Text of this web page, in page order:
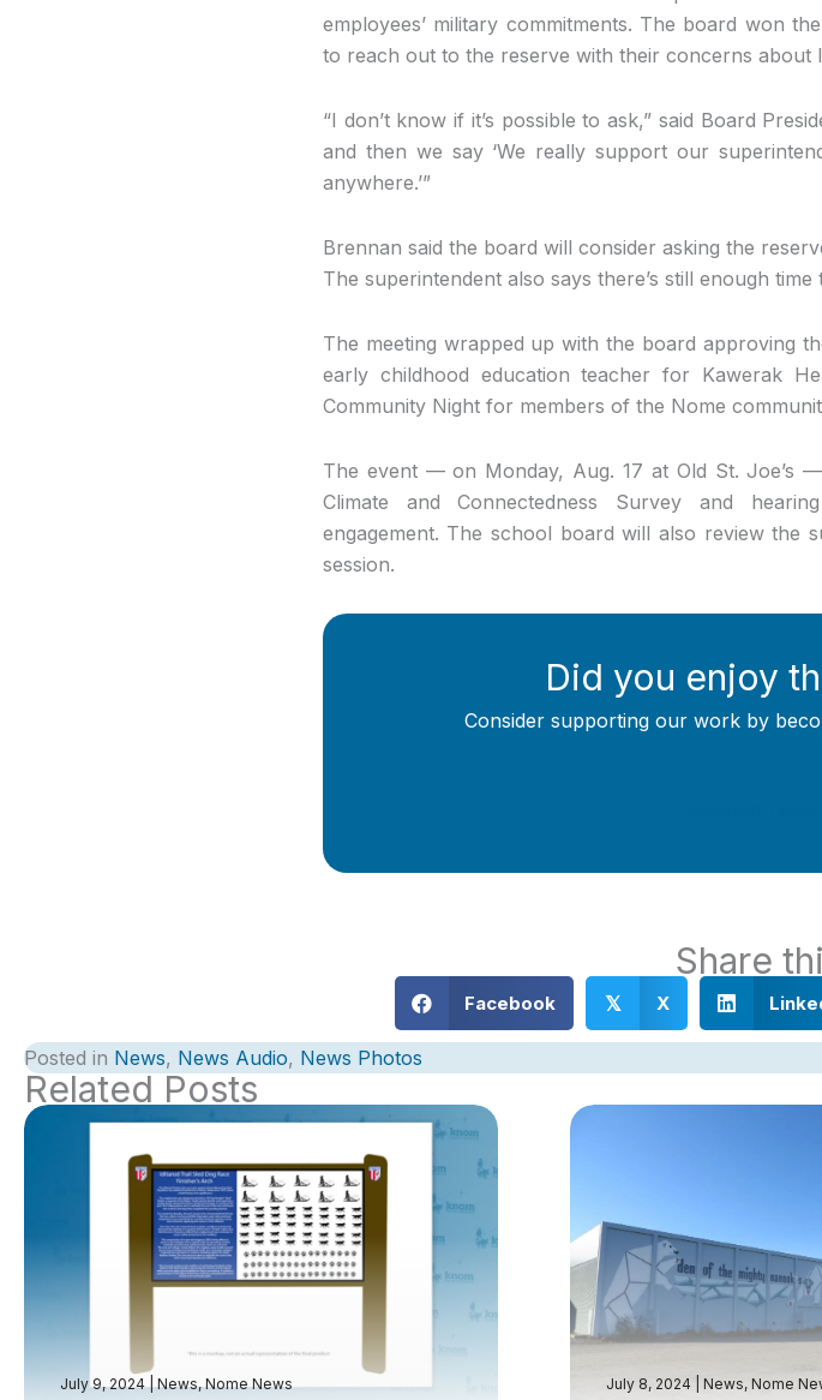
employees’ military commitments. The board won
to reach out to the reserve with their concerns about
“I don’t know if it’s possible to ask,” said Board
and then we say ‘We really support our
anywhere.’”
Brennan said the board will consider asking the
The superintendent also says there’s still enough
The meeting wrapped up with the board approving
early childhood education teacher for Kawerak
Community Night for members of the Nome
The event — on Monday, Aug. 17 at Old St. Joe’s
Climate and Connectedness Survey and
engagement. The school board will also review the
session.
Did you enjoy
Consider supporting our work by
Share
Facebook 𝕏 X
Posted in News, News Audio, News Photos
Related Posts
July 9, 2024|News,Nome News July 8, 2024 News, Nome